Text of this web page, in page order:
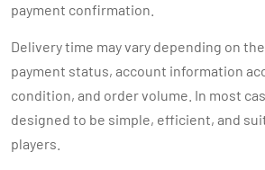
payment confirmation.
Delivery time may vary depending on
payment status, account information
condition, and order volume. In most
designed to be simple, efficient, and
players.